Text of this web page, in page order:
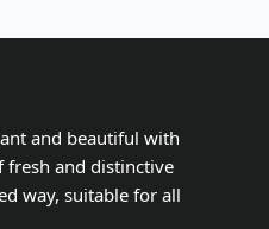
and beautiful with
fresh and distinctive
way, suitable for all